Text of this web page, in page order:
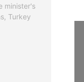
minister's
Turkey